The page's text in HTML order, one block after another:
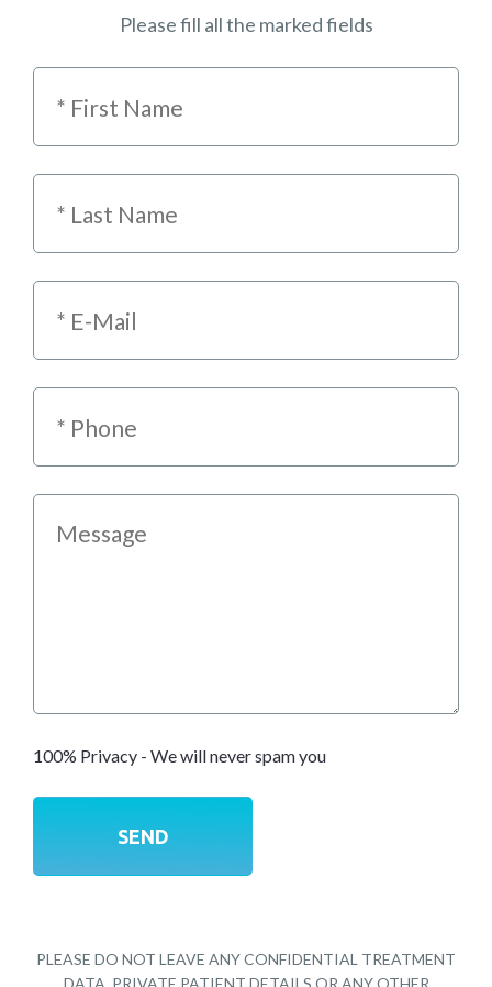
Please fill all the marked fields
100% Privacy - We will never spam you
PLEASE DO NOT LEAVE ANY CONFIDENTIAL TREATMENT
DATA, PRIVATE PATIENT DETAILS OR ANY OTHER